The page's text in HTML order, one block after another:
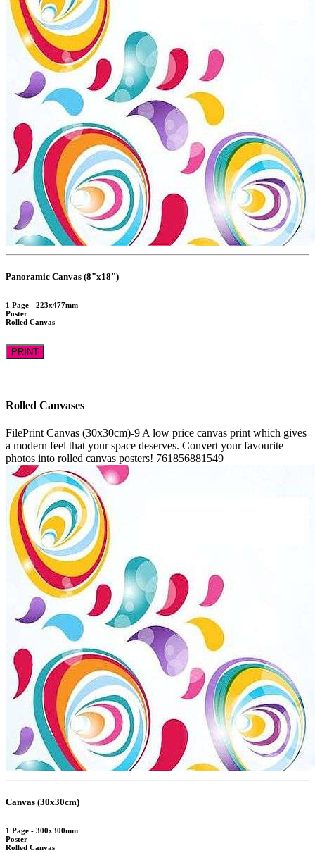
Panoramic Canvas (8"x18")
1 Page - 223x477mm
Poster
Rolled Canvas
PRINT
Rolled Canvases
FilePrint Canvas (30x30cm)-9 A low price canvas print which gives
a modern feel that your space deserves. Convert your favourite
photos into rolled canvas posters! 761856881549
Canvas (30x30cm)
1 Page - 300x300mm
Poster
Rolled Canvas